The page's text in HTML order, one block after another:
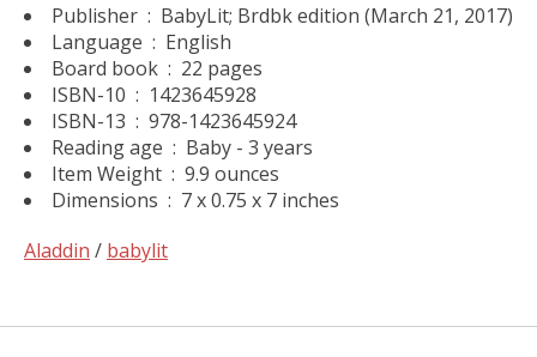
Publisher ‏ : ‎ BabyLit; Brdbk edition (March 21, 2017)
Language ‏ : ‎ English
Board book ‏ : ‎ 22 pages
ISBN-10 ‏ : ‎ 1423645928
ISBN-13 ‏ : ‎ 978-1423645924
Reading age ‏ : ‎ Baby - 3 years
Item Weight ‏ : ‎ 9.9 ounces
Dimensions ‏ : ‎ 7 x 0.75 x 7 inches
Aladdin / babylit